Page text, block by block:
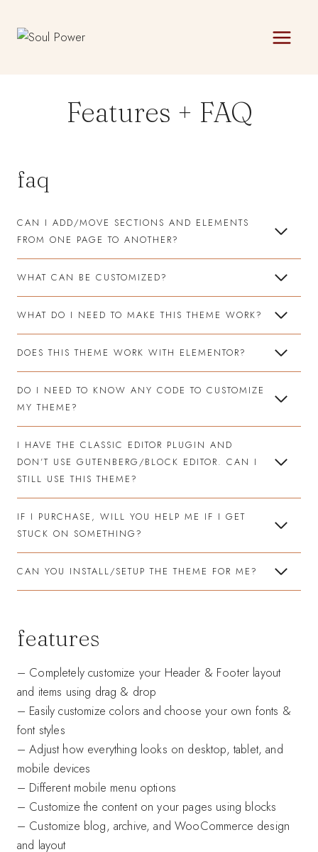
content
Features + FAQ
faq
CAN I ADD/MOVE SECTIONS AND ELEMENTS
FROM ONE PAGE TO ANOTHER?
WHAT CAN BE CUSTOMIZED?
WHAT DO I NEED TO MAKE THIS THEME WORK?
DOES THIS THEME WORK WITH ELEMENTOR?
DO I NEED TO KNOW ANY CODE TO CUSTOMIZE
MY THEME?
I HAVE THE CLASSIC EDITOR PLUGIN AND
DON’T USE GUTENBERG/BLOCK EDITOR. CAN I
STILL USE THIS THEME?
IF I PURCHASE, WILL YOU HELP ME IF I GET
STUCK ON SOMETHING?
CAN YOU INSTALL/SETUP THE THEME FOR ME?
features
– Completely customize your Header & Footer layout
and items using drag & drop
– Easily customize colors and choose your own fonts &
font styles
– Adjust how everything looks on desktop, tablet, and
mobile devices
– Different mobile menu options
– Customize the content on your pages using blocks
– Customize blog, archive, and WooCommerce design
and layout